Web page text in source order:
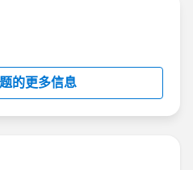
的更多信息